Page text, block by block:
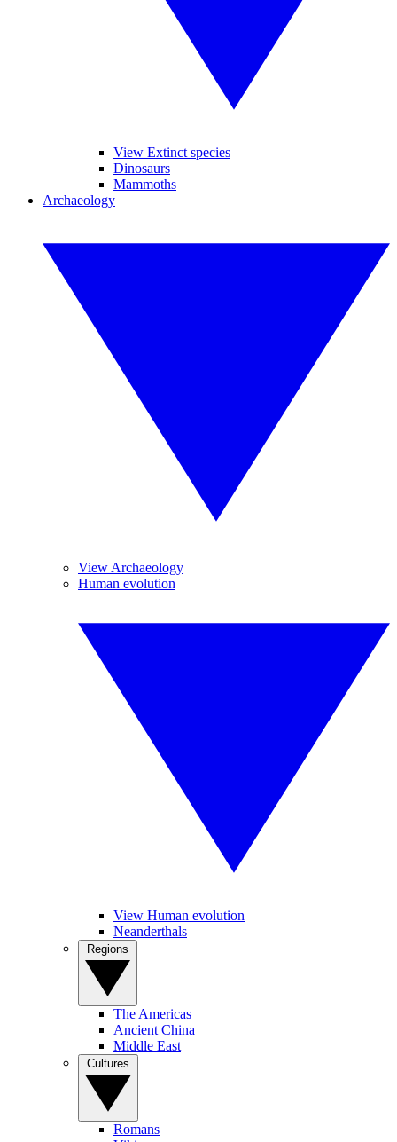
View Extinct species
Dinosaurs
Mammoths
Archaeology
View Archaeology
Human evolution
View Human evolution
Neanderthals
The Americas
Ancient China
Middle East
Romans